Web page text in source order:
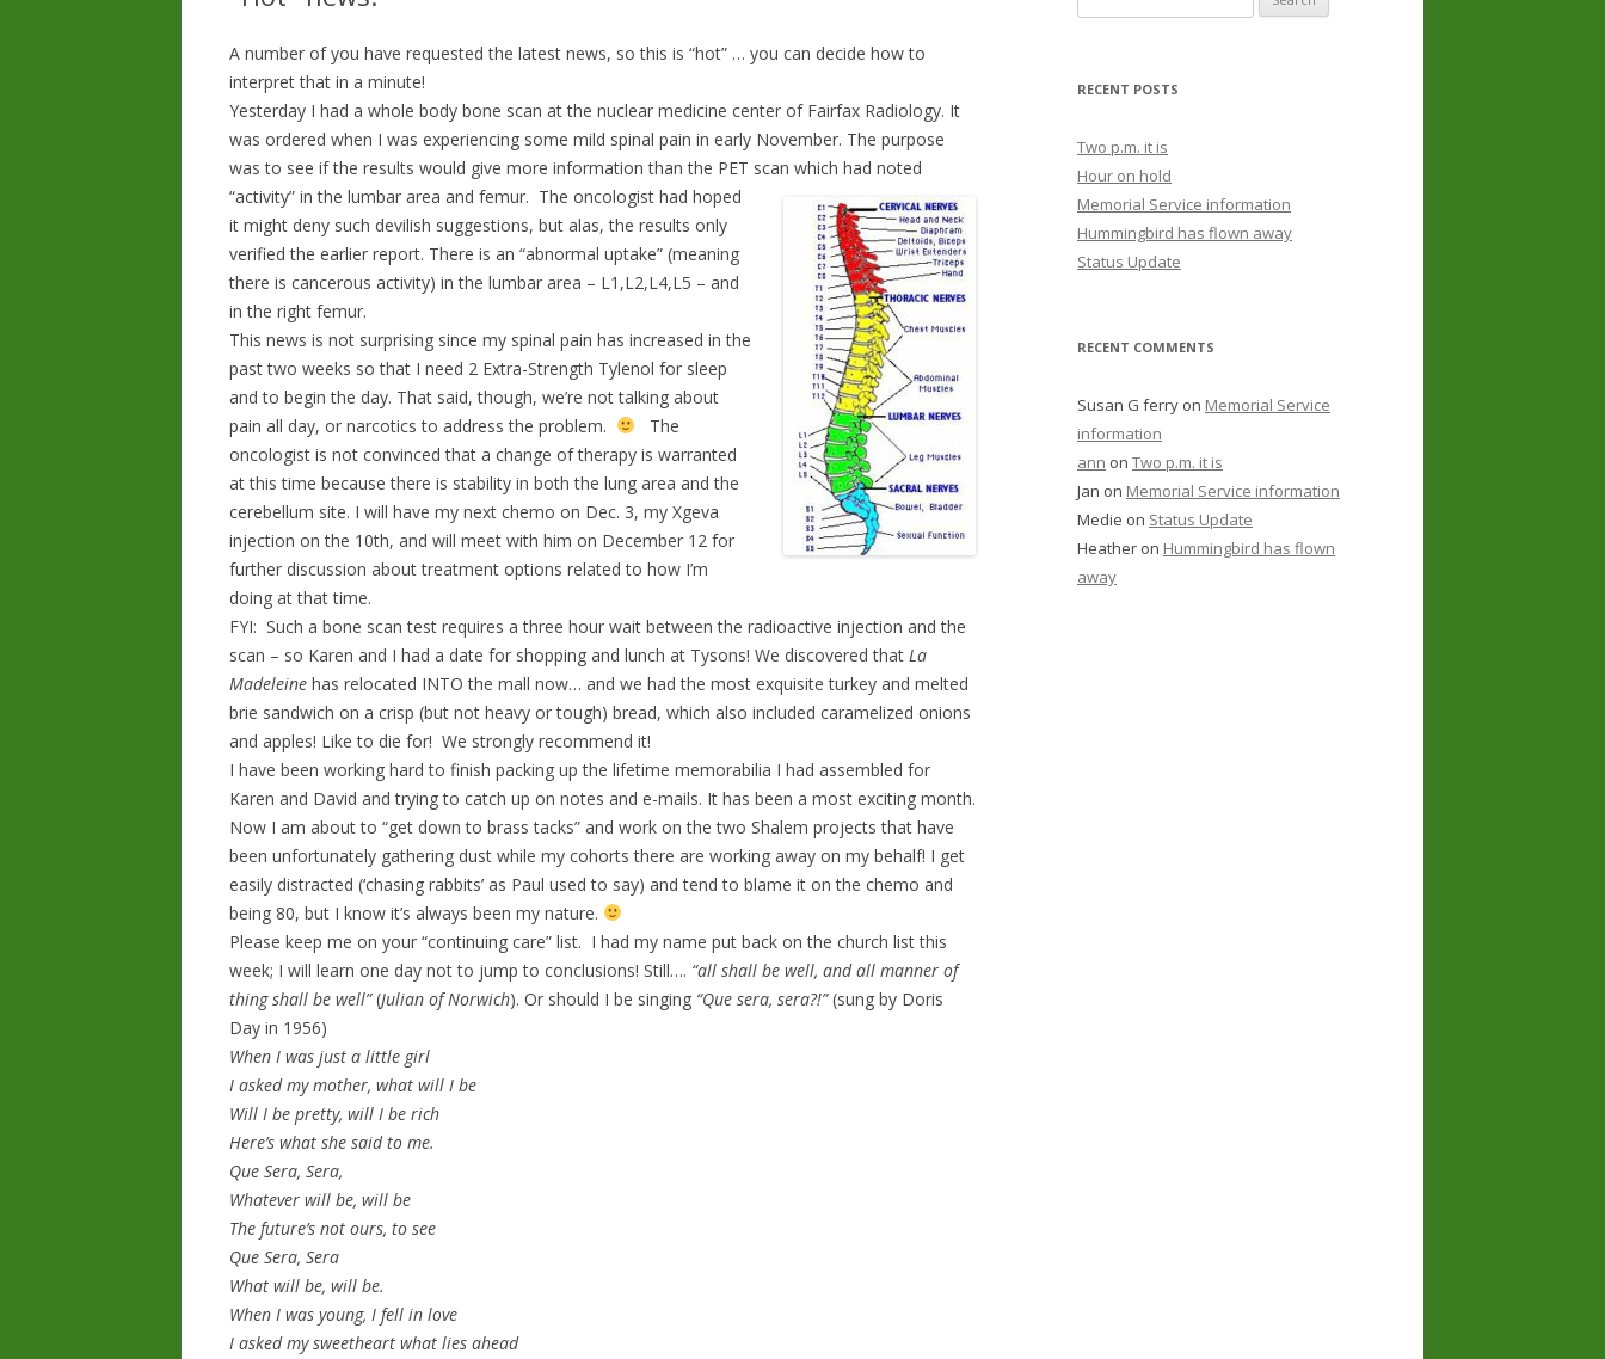
A number of you have requested the latest news, so this is “hot” … you can decide how to
interpret that in a minute!
Yesterday I had a whole body bone scan at the nuclear medicine center of Fairfax Radiology. It
was ordered when I was experiencing some mild spinal pain in early November. The purpose
was to see if the results would give more information than the PET scan which had noted
“activity” in the lumbar area and femur. The oncologist had hoped
it might deny such devilish suggestions, but alas, the results only
verified the earlier report. There is an “abnormal uptake” (meaning
there is cancerous activity) in the lumbar area – L1,L2,L4,L5 – and
in the right femur.
This news is not surprising since my spinal pain has increased in the
past two weeks so that I need 2 Extra-Strength Tylenol for sleep
and to begin the day. That said, though, we’re not talking about
pain all day, or narcotics to address the problem.
The
oncologist is not convinced that a change of therapy is warranted
at this time because there is stability in both the lung area and the
cerebellum site. I will have my next chemo on Dec. 3, my Xgeva
injection on the 10th, and will meet with him on December 12 for
further discussion about treatment options related to how I’m
doing at that time.
FYI: Such a bone scan test requires a three hour wait between the radioactive injection and the
scan – so Karen and I had a date for shopping and lunch at Tysons! We discovered that La
Madeleine has relocated INTO the mall now… and we had the most exquisite turkey and melted
brie sandwich on a crisp (but not heavy or tough) bread, which also included caramelized onions
and apples! Like to die for! We strongly recommend it!
I have been working hard to finish packing up the lifetime memorabilia I had assembled for
Karen and David and trying to catch up on notes and e-mails. It has been a most exciting month.
Now I am about to “get down to brass tacks” and work on the two Shalem projects that have
been unfortunately gathering dust while my cohorts there are working away on my behalf! I get
easily distracted (‘chasing rabbits’ as Paul used to say) and tend to blame it on the chemo and
being 80, but I know it’s always been my nature.
Please keep me on your “continuing care” list. I had my name put back on the church list this
week; I will learn one day not to jump to conclusions! Still…. “all shall be well, and all manner of
thing shall be well”(Julian of Norwich). Or should I be singing “Que sera, sera?!”(sung by Doris
Day in 1956)
When I was just a little girl
I asked my mother, what will I be
Will I be pretty, will I be rich
Here’s what she said to me.
Que Sera, Sera,
Whatever will be, will be
The future’s not ours, to see
Que Sera, Sera
What will be, will be.
When I was young, I fell in love
I asked my sweetheart what lies ahead
RECENT POSTS
Two p.m. it is
Hour on hold
Memorial Service information
Hummingbird has flown away
Status Update
RECENT COMMENTS
Susan G ferry on Memorial Service
information
ann on Two p.m. it is
Jan on Memorial Service information
Medie on Status Update
Heather on Hummingbird has flown
away